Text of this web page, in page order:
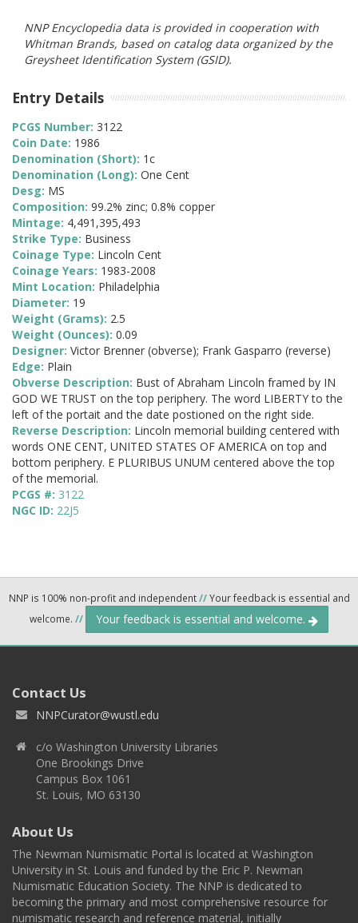
NNP Encyclopedia data is provided in cooperation with
Whitman Brands, based on catalog data organized by the
Greysheet Identification System (GSID).
Entry Details
PCGS Number: 3122
Coin Date: 1986
Denomination (Short): 1c
Denomination (Long): One Cent
Desg: MS
Composition: 99.2% zinc; 0.8% copper
Mintage: 4,491,395,493
Strike Type: Business
Coinage Type: Lincoln Cent
Coinage Years: 1983-2008
Mint Location: Philadelphia
Diameter: 19
Weight (Grams): 2.5
Weight (Ounces): 0.09
Designer: Victor Brenner (obverse); Frank Gasparro (reverse)
Edge: Plain
Obverse Description: Bust of Abraham Lincoln framed by IN
GOD WE TRUST on the top periphery. The word LIBERTY to the
left of the portait and the date postioned on the right side.
Reverse Description: Lincoln memorial building centered with
words ONE CENT, UNITED STATES OF AMERICA on top and
bottom periphery. E PLURIBUS UNUM centered above the top
of the memorial.
PCGS #: 3122
NGC ID: 22J5
NNP is 100% non-profit and independent//Your feedback is essential and
welcome. // Your feedback is essential and welcome.
Contact Us
NNPCurator@wustl.edu
c/o Washington University Libraries
One Brookings Drive
Campus Box 1061
St. Louis, MO 63130
About Us
The Newman Numismatic Portal is located at Washington
University in St. Louis and funded by the Eric P. Newman
Numismatic Education Society. The NNP is dedicated to
becoming the primary and most comprehensive resource for
numismatic research and reference material, initially